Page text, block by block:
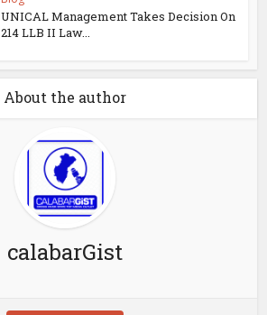
UNICAL Management Takes Decision On
214 LLB II Law...
About the author
calabarGist